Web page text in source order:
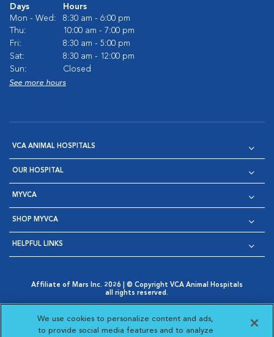
Days
Hours
Mon - Wed:
8:30 am - 6:00 pm
Thu:
10:00 am - 7:00 pm
Fri:
8:30 am - 5:00 pm
Sat:
8:30 am - 12:00 pm
Sun:
Closed
See more hours
VCA ANIMAL HOSPITALS
OUR HOSPITAL
MYVCA
SHOP MYVCA
HELPFUL LINKS
Affiliate of Mars Inc. 2026 | © Copyright VCA Animal Hospitals
all rights reserved.
Opens in New Window
AdChoices
Opens in New Window
Cookie Notice
Opens in New Window
Cookies Settings
Your Privacy Choices
Opens in New Window
We use cookies to personalize content and ads,
to provide social media features and to analyze